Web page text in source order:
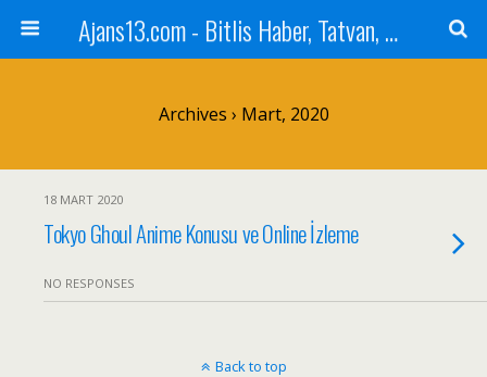
Ajans13.com - Bitlis Haber, Tatvan, Ahlat, Adilcevaz, Mutki, Hizan, Güroymak, Gazete, Ajans, 13, Haber
Archives › Mart, 2020
18 MART 2020
Tokyo Ghoul Anime Konusu ve Online İzleme
NO RESPONSES
Back to top